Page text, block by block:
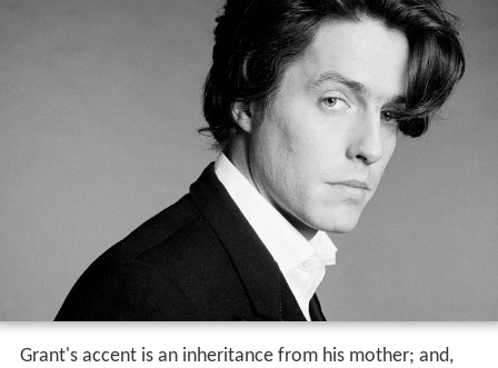
Grant's accent is an inheritance from his mother; and,